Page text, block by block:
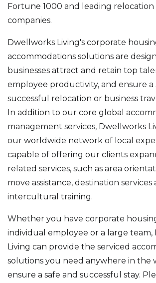
Fortune 1000 and leading
companies.
Dwellworks Living's corporate
accommodations solutions are
businesses attract and retain top
employee productivity, and ensure a
successful relocation or business
In addition to our core global
management services, Dwellworks
our worldwide network of local
capable of offering our clients
related services, such as area
move assistance, destination services
intercultural training.
Whether you have corporate
individual employee or a large
Living can provide the serviced
solutions you need anywhere in the
ensure a safe and successful stay.